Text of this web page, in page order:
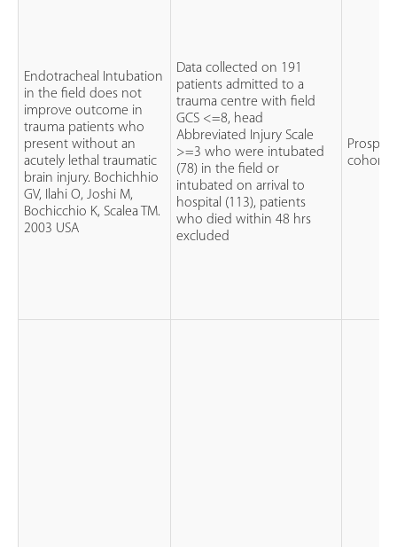
Endotracheal Intubation
in the field does not
improve outcome in
trauma patients who
present without an
acutely lethal traumatic
brain injury. Bochichhio
GV, Ilahi O, Joshi M,
Bochicchio K, Scalea TM.
2003 USA
Data collected on 191
patients admitted to a
trauma centre with field
GCS <=8, head
Abbreviated Injury Scale
>=3 who were intubated
(78) in the field or
intubated on arrival to
hospital (113), patients
who died within 48 hrs
excluded
cohort